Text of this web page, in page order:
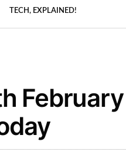
TECH, EXPLAINED!
February